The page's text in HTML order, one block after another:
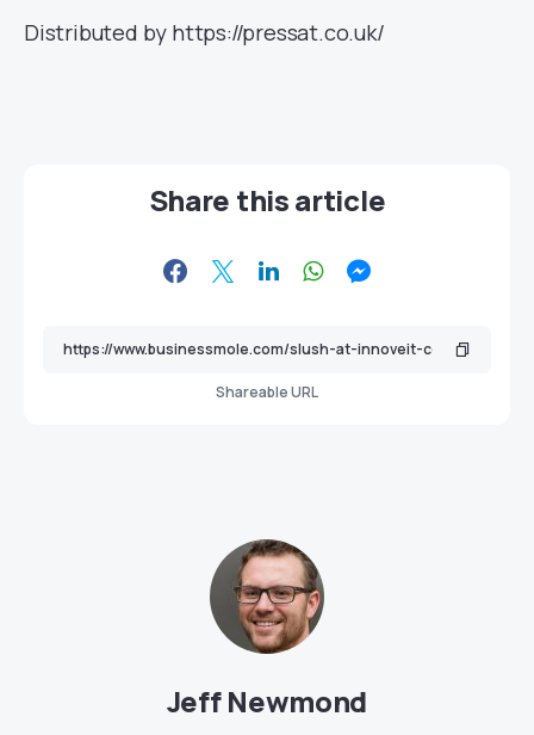
Distributed by https://pressat.co.uk/
Share this article
Shareable URL
Jeff Newmond